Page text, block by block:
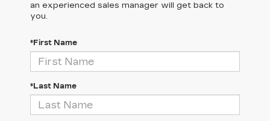
an experienced sales manager will get back to
you.
*First Name
*Last Name